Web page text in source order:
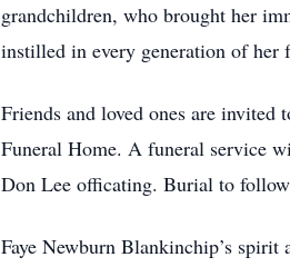
grandchildren, who brought her
instilled in every generation of her
Friends and loved ones are
Funeral Home. A funeral service
Don Lee officating. Burial to
Faye Newburn Blankinchip’s